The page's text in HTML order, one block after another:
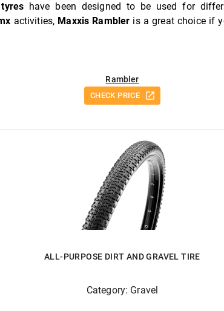
tyres have been designed to be used for
activities, Maxxis Rambler is a great choice if
Rambler
CHECK PRICE
ALL-PURPOSE DIRT AND GRAVEL TIRE
Category: Gravel